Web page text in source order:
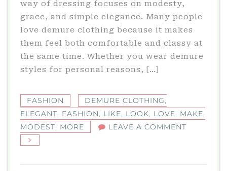
way of dressing focuses on modesty,
grace, and simple elegance. Many people
love demure clothing because it makes
them feel both comfortable and classy at
the same time. Whether you wear demure
styles for personal reasons, […]
FASHION DEMURE CLOTHING,
ELEGANT, FASHION, LIKE, LOOK, LOVE, MAKE,
MODEST, MORE LEAVE A COMMENT
THE